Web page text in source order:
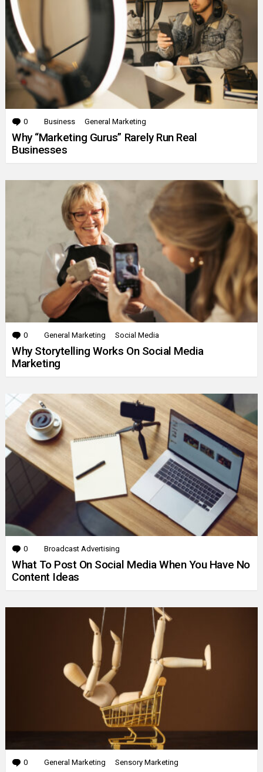
0 Comments
Business General Marketing
Why “Marketing Gurus” Rarely Run Real
Businesses
0 Comments
General Marketing Social Media
Why Storytelling Works On Social Media
Marketing
0 Comments
Broadcast Advertising
What To Post On Social Media When You Have No
Content Ideas
0 Comments
General Marketing Sensory Marketing